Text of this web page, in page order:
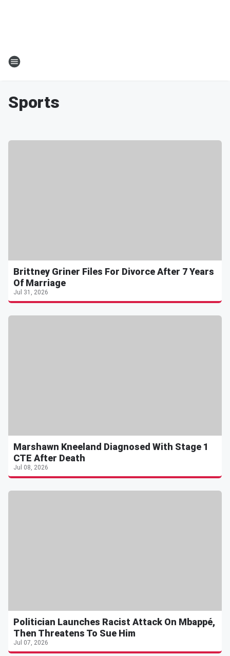
Sports
Brittney Griner Files For Divorce After 7 Years
Of Marriage
Jul 31, 2026
Marshawn Kneeland Diagnosed With Stage 1
CTE After Death
Jul 08, 2026
Politician Launches Racist Attack On Mbappé,
Then Threatens To Sue Him
Jul 07, 2026